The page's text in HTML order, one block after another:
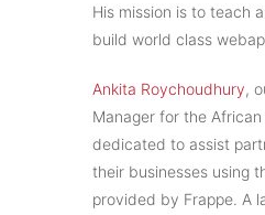
His mission is to teach
build world class
Ankita Roychoudhury,
Manager for the African
dedicated to assist
their businesses using
provided by Frappe. A